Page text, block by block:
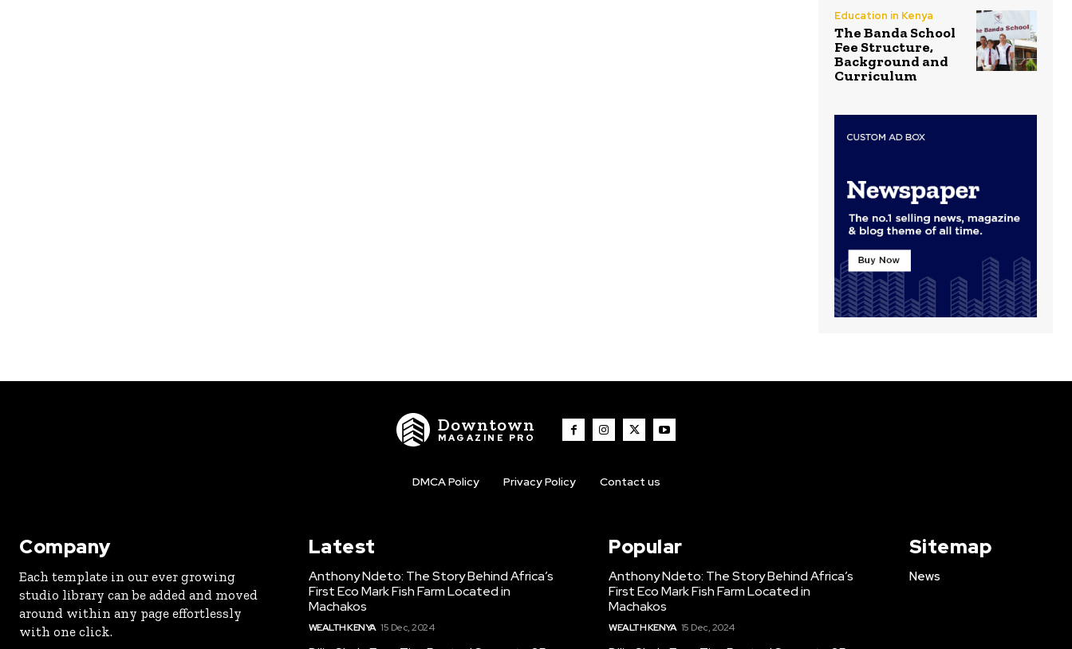
Education in Kenya
The Banda School
Fee Structure,
Background and
Curriculum
Downtown
MAGAZINE PRO
DMCA Policy Privacy Policy Contact us
Company
Each template in our ever growing
studio library can be added and moved
around within any page effortlessly
with one click.
Latest
Anthony Ndeto: The Story Behind Africa’s
First Eco Mark Fish Farm Located in
Machakos
WEALTH KENYA 15 Dec, 2024
Popular
Anthony Ndeto: The Story Behind Africa’s
First Eco Mark Fish Farm Located in
Machakos
WEALTH KENYA 15 Dec, 2024
Sitemap
News